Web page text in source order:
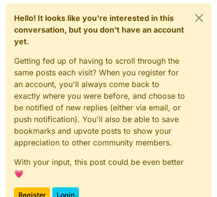
Hello! It looks like you're interested in this
conversation, but you don't have an account
yet.
Getting fed up of having to scroll through the
same posts each visit? When you register for
an account, you'll always come back to
exactly where you were before, and choose to
be notified of new replies (either via email, or
push notification). You'll also be able to save
bookmarks and upvote posts to show your
appreciation to other community members.
With your input, this post could be even better
💗
Register Login